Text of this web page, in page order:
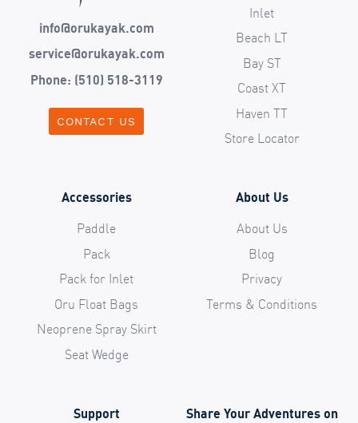
info@orukayak.com
service@orukayak.com
Phone: (510) 518-3119
CONTACT US
Inlet
Beach LT
Bay ST
Coast XT
Haven TT
Store Locator
Accessories
Paddle
Pack
Pack for Inlet
Oru Float Bags
Neoprene Spray Skirt
Seat Wedge
About Us
About Us
Blog
Privacy
Terms & Conditions
Support Share Your Adventures on